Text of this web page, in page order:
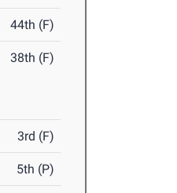
44th (F)
38th (F)
3rd (F)
5th (P)